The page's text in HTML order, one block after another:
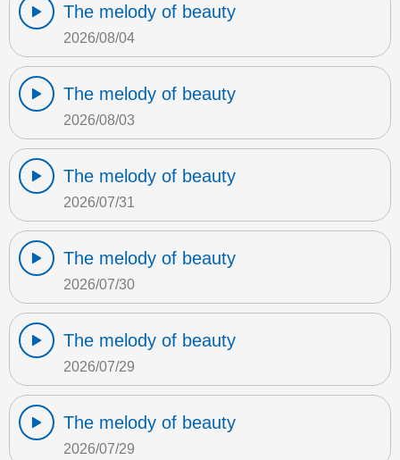
The melody of beauty
2026/08/04
The melody of beauty
2026/08/03
The melody of beauty
2026/07/31
The melody of beauty
2026/07/30
The melody of beauty
2026/07/29
The melody of beauty
2026/07/29